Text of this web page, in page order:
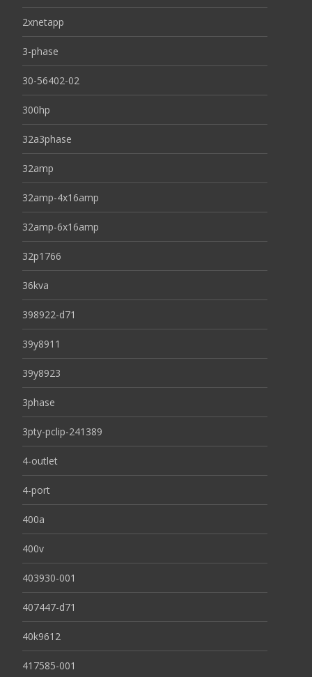
2xnetapp
3-phase
30-56402-02
300hp
32a3phase
32amp
32amp-4x16amp
32amp-6x16amp
32p1766
36kva
398922-d71
39y8911
39y8923
3phase
3pty-pclip-241389
4-outlet
4-port
400a
400v
403930-001
407447-d71
40k9612
417585-001